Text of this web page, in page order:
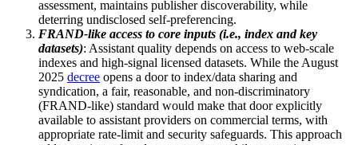
assessment, maintains publisher discoverability, while
deterring undisclosed self-preferencing.
FRAND-like access to core inputs (i.e., index and key
datasets): Assistant quality depends on access to web-scale
indexes and high-signal licensed datasets. While the August
2025 decree opens a door to index/data sharing and
syndication, a fair, reasonable, and non-discriminatory
(FRAND-like) standard would make that door explicitly
available to assistant providers on commercial terms, with
appropriate rate-limit and security safeguards. This approach